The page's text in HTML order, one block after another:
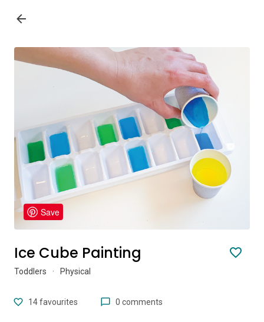
Save
Ice Cube Painting
Toddlers · Physical
14favourites 0 comments